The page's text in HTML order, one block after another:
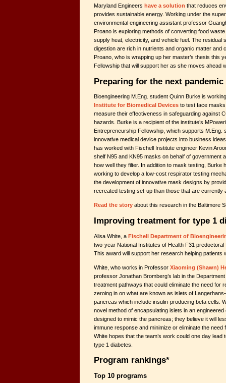
Maryland Engineers have a solution that reduces
provides sustainable energy. Working under the
environmental engineering assistant professor
Proano is exploring methods of converting food
supply heat, electricity, and vehicle fuel. The residual
digestion are rich in nutrients and organic matter and
Proano, who is wrapping up her master’s thesis this
Fellowship that will support her as she moves ahead
Preparing for the next pandemic
Bioengineering M.Eng. student Quinn Burke is
Institute for Biomedical Devices to test face
measure their effectiveness in safeguarding against
hazards. Burke is a recipient of the institute’s
Entrepreneurship Fellowship, which supports M.Eng.
innovative medical device projects into business
has worked with Fischell Institute engineer Kevin
shelf N95 and KN95 masks on behalf of government
how well they filter. In addition to mask testing, Burke
working to develop a low-cost respirator testing
the development of innovative mask designs by
recreated testing set-up than those that are currently
Read the story about this research in the Baltimore
Improving treatment for type 1
Alisa White, a Fischell Department of
two-year National Institutes of Health F31 predoctoral
This award will support her research helping patients
White, who works in Professor Xiaoming (Shawn)
professor Jonathan Bromberg’s lab in the
treatment pathways that could eliminate the need for
zeroing in on what are known as islets of
pancreas which include insulin-producing beta cells.
novel method of encapsulating islets in an
designed to mimic the pancreas; they believe it will
immune response and minimize or eliminate the
White hopes that the team’s work could one day lead
type 1 diabetes.
Program rankings*
Top 10 programs